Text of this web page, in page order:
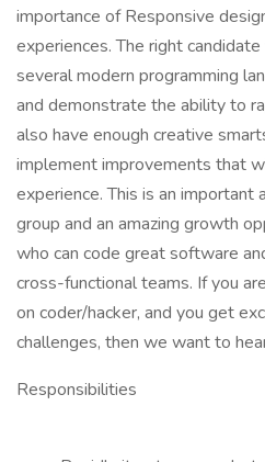
importance of Responsive
experiences. The right
several modern programming
and demonstrate the ability to
also have enough creative
implement improvements that
experience. This is an important
group and an amazing growth
who can code great software
cross-functional teams. If you
on coder/hacker, and you get
challenges, then we want to
Responsibilities